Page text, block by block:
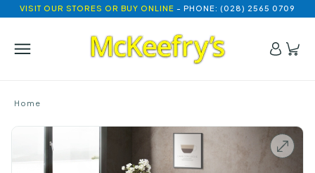
VISIT OUR STORES OR BUY ONLINE - PHONE: (028) 2565 0709
Home